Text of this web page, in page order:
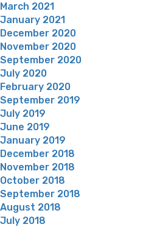
March 2021
January 2021
December 2020
November 2020
September 2020
July 2020
February 2020
September 2019
July 2019
June 2019
January 2019
December 2018
November 2018
October 2018
September 2018
August 2018
July 2018